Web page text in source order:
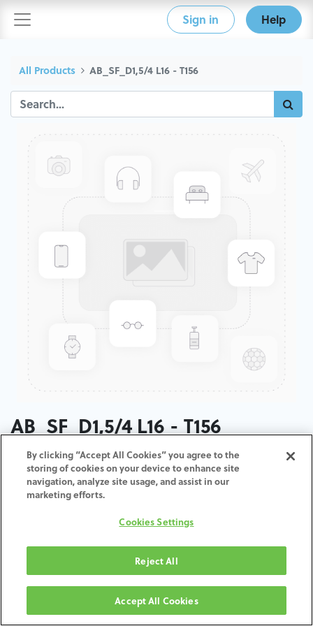
Sign in Help
All Products AB_SF_D1,5/4 L16 - T156
AB_SF_D1,5/4 L16 - T156
ADD TO CART
Terms and Conditions
30-day money-back guarantee
Shipping: 2-3 Business Days
By clicking “Accept All Cookies” you agree to the
storing of cookies on your device to enhance site
navigation, analyze site usage, and assist in our
marketing efforts.
Cookies Settings
Reject All
Accept All Cookies